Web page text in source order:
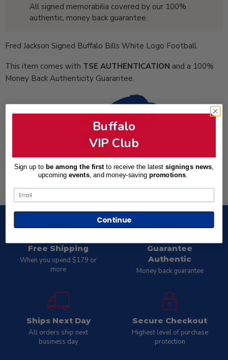
All signed memorabilia covered by our 100%
authentic, money back guarantee.
Fred Jackson Signed Buffalo Bills White Logo Football.
This item comes with TSE AUTHENTICATION and a 100%
Money Back Authenticity Guarantee.
Total Sports Enterprises is an Official Partner of the
Buffalo Bills
Free Shipping
When you spend $179 or
more
Guarantee
Authentic
Money back guarantee
Ships Next Day
All orders ship next
business day
Secure Checkout
Highest level of purchase
protection
Buffalo
VIP Club
Sign up tobe among the firstto receive the latestsignings news
upcoming events, andmoney-saving promotions
Email
Continue